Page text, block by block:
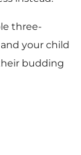
three-
your child
budding